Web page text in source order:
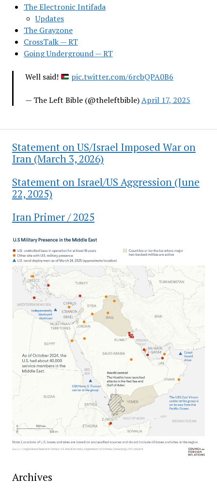
The Electronic Intifada
Updates
The Grayzone
CrossTalk — RT
Going Underground — RT
Well said! pic.twitter.com/6rcbQPA0B6
— The Left Bible (@theleftbible)April 17, 2025
Statement on US/Israel Imposed War on
Iran (March 3, 2026)
Statement on Israel/US Aggression (June
22, 2025)
Iran Primer / 2025
Archives